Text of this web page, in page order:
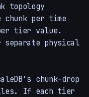
topology
chunk per time
tier value.
separate physical
chunk-drop
files. If each tier